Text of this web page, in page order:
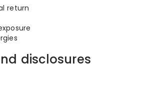
return
disclosures